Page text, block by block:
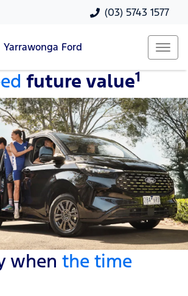
(03) 5743 1577
Yarrawonga Ford
future value1
when the time